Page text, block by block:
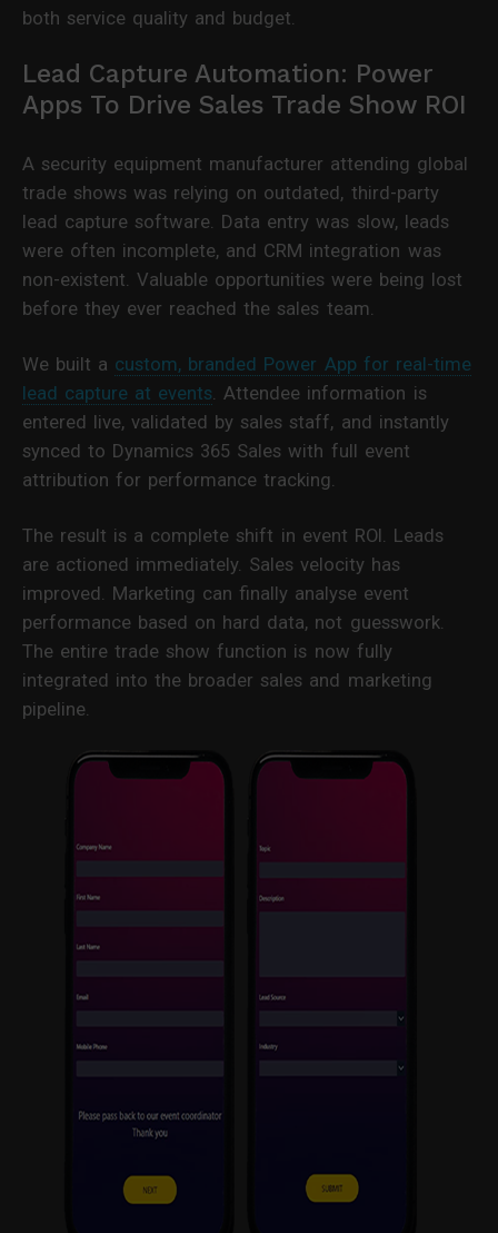
both service quality and budget.
Lead Capture Automation: Power
Apps To Drive Sales Trade Show ROI
A security equipment manufacturer attending global
trade shows was relying on outdated, third-party
lead capture software. Data entry was slow, leads
were often incomplete, and CRM integration was
non-existent. Valuable opportunities were being lost
before they ever reached the sales team.
We built a custom, branded Power App for real-time
lead capture at events . Attendee information is
entered live, validated by sales staff, and instantly
synced to Dynamics 365 Sales with full event
attribution for performance tracking.
The result is a complete shift in event ROI. Leads
are actioned immediately. Sales velocity has
improved. Marketing can finally analyse event
performance based on hard data, not guesswork.
The entire trade show function is now fully
integrated into the broader sales and marketing
pipeline.